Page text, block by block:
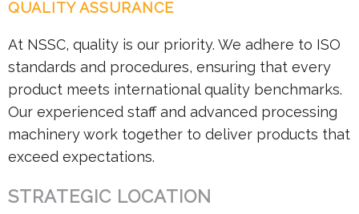
QUALITY ASSURANCE
At NSSC, quality is our priority. We adhere to ISO
standards and procedures, ensuring that every
product meets international quality benchmarks.
Our experienced staff and advanced processing
machinery work together to deliver products that
exceed expectations.
STRATEGIC LOCATION